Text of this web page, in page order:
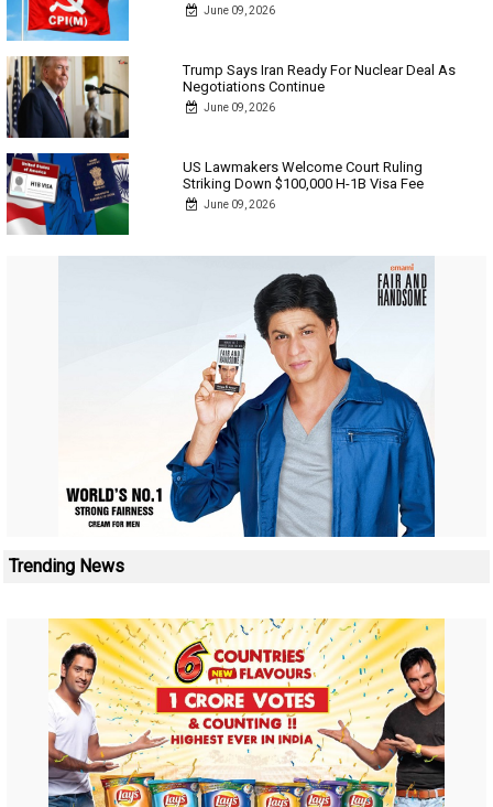
June 09, 2026
Trump Says Iran Ready For Nuclear Deal As
Negotiations Continue
June 09, 2026
US Lawmakers Welcome Court Ruling
Striking Down $100,000 H-1B Visa Fee
June 09, 2026
Trending News